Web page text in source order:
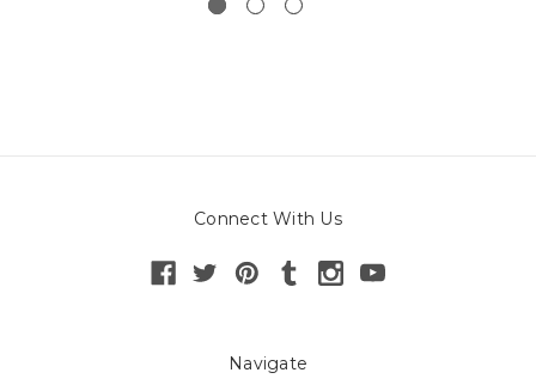
Connect With Us
Navigate